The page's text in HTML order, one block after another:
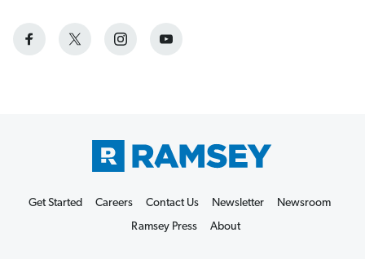
Get Started Careers Contact Us Newsletter
Newsroom
Ramsey Press
About